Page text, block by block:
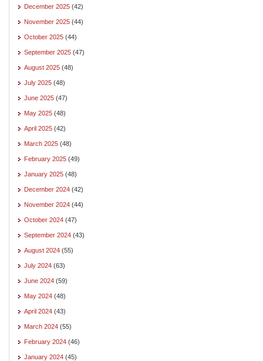
December 2025 (42)
November 2025 (44)
October 2025 (44)
September 2025 (47)
August 2025 (48)
July 2025 (48)
June 2025 (47)
May 2025 (48)
April 2025 (42)
March 2025 (48)
February 2025 (49)
January 2025 (48)
December 2024 (42)
November 2024 (44)
October 2024 (47)
September 2024 (43)
August 2024 (55)
July 2024 (63)
June 2024 (59)
May 2024 (48)
April 2024 (43)
March 2024 (55)
February 2024 (46)
January 2024 (45)